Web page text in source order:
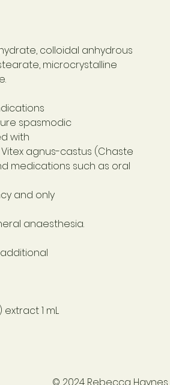
colloidal anhydrous
microcrystalline
spasmodic
with
agnus-castus (Chaste
medications such as oral
and only
anaesthesia.
1 mL